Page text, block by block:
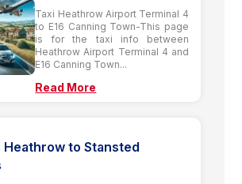
Taxi Heathrow Airport Terminal 4
to E16 Canning Town-This page
is for the taxi info between
Heathrow Airport Terminal 4 and
E16 Canning Town...
Read More
to Stansted